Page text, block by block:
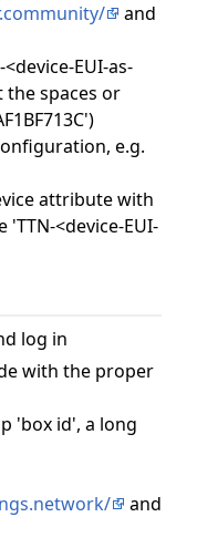
and
EUI-as-
spaces or
e.g.
attribute with
<device-EUI-
log in
with the proper
'box id', a long
and